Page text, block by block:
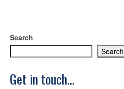
Search
Search
Get in touch...